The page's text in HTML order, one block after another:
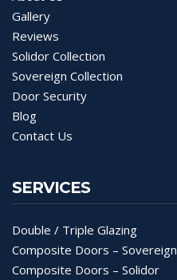
Gallery
Reviews
Solidor Collection
Sovereign Collection
Door Security
Blog
Contact Us
SERVICES
Double / Triple Glazing
Composite Doors – Sovereign
Composite Doors – Solidor